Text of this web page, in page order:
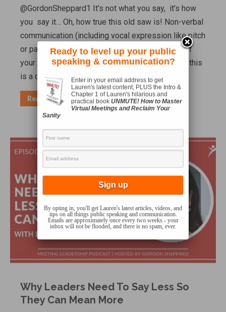
@GordonSheppard1 It’s not what you say, it’s how
you say it… Oh, how true this old saw is! Non-verbal
communication (including vocal expression like pitch
or pauses) can drastically change the meaning of
your words and the way they’re interpreted. And this
is a communication skill leaders need…
Read more
Why Leaders Need To Say Less So
They Can Mean More
Ready to level up your public
speaking & communication?
Enter in your email address to get
Lauren's latest content, PLUS the Intro &
Chapter 1 of Lauren's hilarious and
practical book UNMUTE! How to Master
Virtual Meetings and Reclaim Your
Sanity
By opting in, you'll get Lauren's latest articles, videos, and
tips on all things public speaking and communication.
Emails are approximately once every two weeks - your
inbox will not be flooded, and there is no spam, ever.